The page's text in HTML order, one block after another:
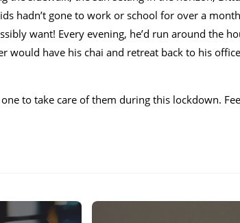
hadn’t gone to work or school for over a
want! Every evening, he’d run around the
would have his chai and retreat back to his
to take care of them during this lockdown.